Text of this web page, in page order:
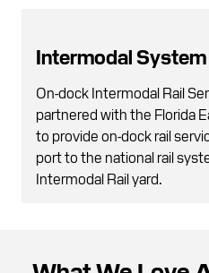
Intermodal System
On-dock Intermodal Rail
partnered with the Florida
to provide on-dock rail
port to the national rail
Intermodal Rail yard.